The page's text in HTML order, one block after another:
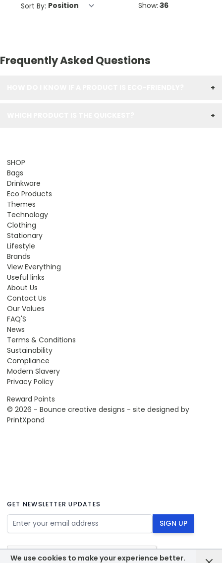
We use cookies to make your experience better.
Sort By: Show:
Frequently Asked Questions
+
+
SHOP
Bags
Drinkware
Eco Products
Themes
Technology
Clothing
Stationary
Lifestyle
Brands
View Everything
Useful links
About Us
Contact Us
Our Values
FAQ'S
News
Terms & Conditions
Sustainability
Compliance
Modern Slavery
Privacy Policy
Reward Points
© 2026 - Bounce creative designs - site designed by
PrintXpand
GET NEWSLETTER UPDATES
Email Address SIGN UP